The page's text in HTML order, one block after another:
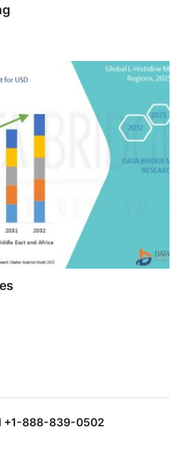
+1-888-839-0502